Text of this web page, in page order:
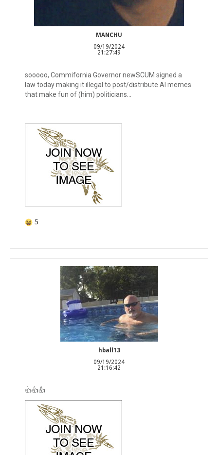
MANCHU
09/19/2024
21:27:49
sooooo, Commifornia Governor newSCUM signed a
law today making it illegal to post/distribute AI memes
that make fun of (him) politicians...
5
hball13
09/19/2024
21:16:42
👍👍👍